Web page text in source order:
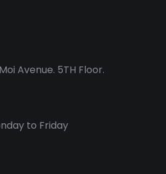
Avenue. 5TH Floor.
to Friday